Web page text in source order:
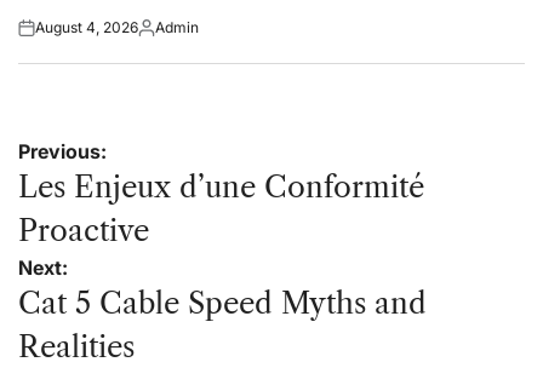
Posted
August 4, 2026Posted
Admin
Post
navigation
Previous:
Les Enjeux d’une Conformité
Proactive
Next:
Cat 5 Cable Speed Myths and
Realities